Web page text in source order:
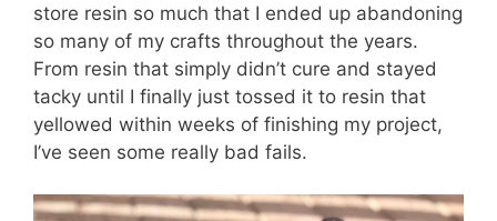
store resin so much that I ended up abandoning
so many of my crafts throughout the years.
From resin that simply didn’t cure and stayed
tacky until I finally just tossed it to resin that
yellowed within weeks of finishing my project,
I’ve seen some really bad fails.